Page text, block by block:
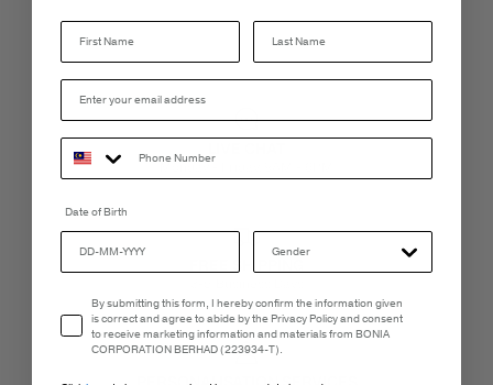
Monday - Friday, 9AM - 6PM
Last Name
Date of Birth
Email Consent
By submitting this form, I hereby confirm the information given
is correct and agree to abide by the Privacy Policy and consent
to receive marketing information and materials from BONIA
CORPORATION BERHAD (223934-T).